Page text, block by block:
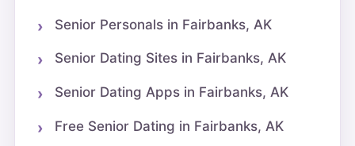
Senior Personals in Fairbanks, AK
Senior Dating Sites in Fairbanks, AK
Senior Dating Apps in Fairbanks, AK
Free Senior Dating in Fairbanks, AK